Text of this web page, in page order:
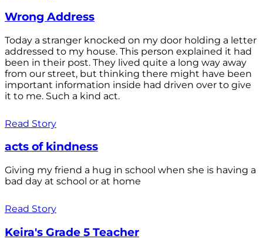
Wrong Address
Today a stranger knocked on my door holding a letter
addressed to my house. This person explained it had
been in their post. They lived quite a long way away
from our street, but thinking there might have been
important information inside had driven over to give
it to me. Such a kind act.
Read Story
acts of kindness
Giving my friend a hug in school when she is having a
bad day at school or at home
Read Story
Keira's Grade 5 Teacher